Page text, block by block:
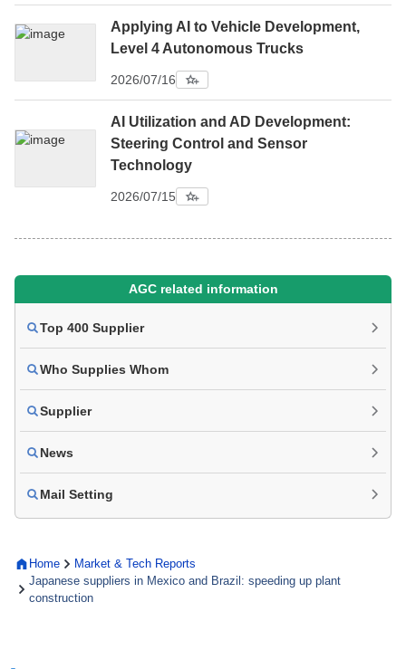
Home
Market & Tech Reports
Japanese suppliers in Mexico and Brazil: speeding up plant
construction
Applying AI to Vehicle Development,
Level 4 Autonomous Trucks
2026/07/16
AI Utilization and AD Development:
Steering Control and Sensor
Technology
2026/07/15
AGC related information
Top 400 Supplier
Who Supplies Whom
Supplier
News
Mail Setting